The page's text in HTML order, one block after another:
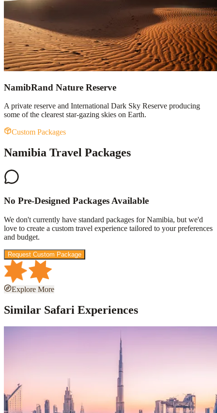
NamibRand Nature Reserve
A private reserve and International Dark Sky Reserve producing
some of the clearest star-gazing skies on Earth.
Custom Packages
Namibia Travel Packages
No Pre-Designed Packages Available
We don't currently have standard packages for Namibia, but we'd
love to create a custom travel experience tailored to your preferences
and budget.
Request Custom Package
Explore More
Similar Safari Experiences